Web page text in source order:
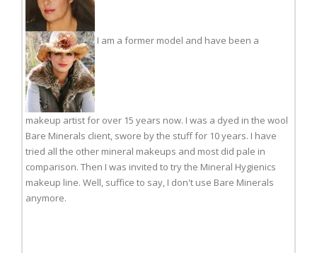
I am a former model and have been a
makeup artist for over 15 years now. I was a dyed in the wool
Bare Minerals client, swore by the stuff for 10 years. I have
tried all the other mineral makeups and most did pale in
comparison. Then I was invited to try the Mineral Hygienics
makeup line. Well, suffice to say, I don't use Bare Minerals
anymore.